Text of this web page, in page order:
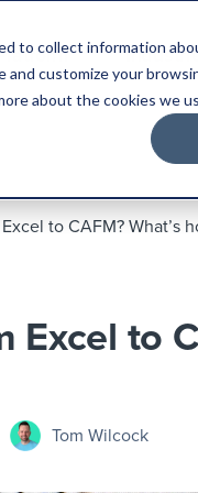
to collect information
customize your
about the cookies we
to CAFM? What’s
Excel to
Tom Wilcock